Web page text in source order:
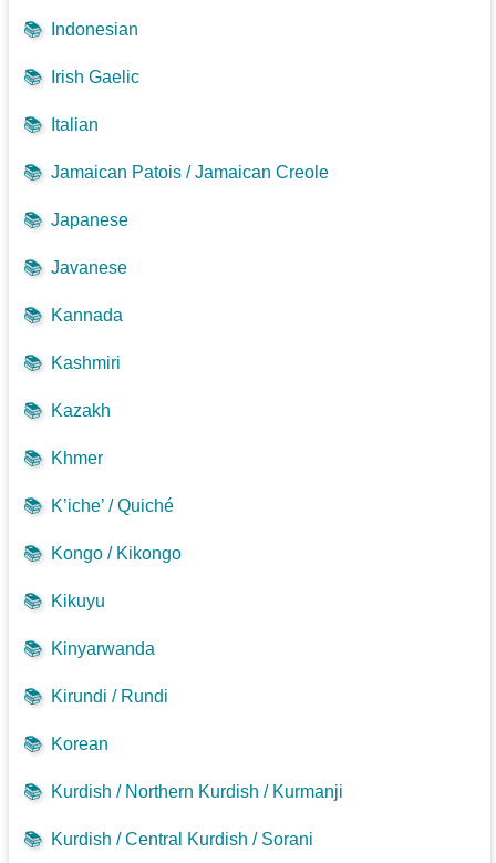
📚 Indonesian
📚 Irish Gaelic
📚 Italian
📚 Jamaican Patois / Jamaican Creole
📚 Japanese
📚 Javanese
📚 Kannada
📚 Kashmiri
📚 Kazakh
📚 Khmer
📚 K’iche’ / Quiché
📚 Kongo / Kikongo
📚 Kikuyu
📚 Kinyarwanda
📚 Kirundi / Rundi
📚 Korean
📚 Kurdish / Northern Kurdish / Kurmanji
📚 Kurdish / Central Kurdish / Sorani